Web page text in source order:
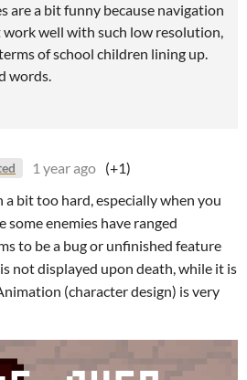
are a bit funny because navigation
well with such low resolution,
of school children lining up.
words.
1 year ago (+1)
bit too hard, especially when you
some enemies have ranged
to be a bug or unfinished feature
not displayed upon death, while it is
(character design) is very